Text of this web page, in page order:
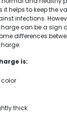
it helps to keep the
infections.
can be a sign
differences
is:
color
thick